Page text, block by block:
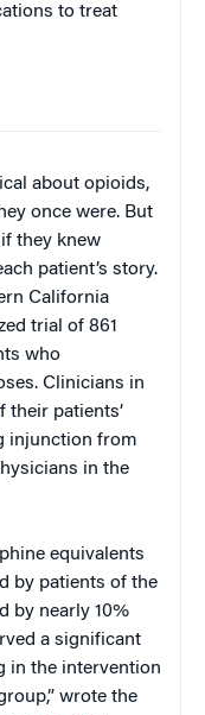
to treat
about opioids,
once were. But
they knew
patient’s story.
California
trial of 861
who
Clinicians in
their patients’
injunction from
in the
equivalents
by patients of the
by nearly 10%
a significant
in the intervention
wrote the